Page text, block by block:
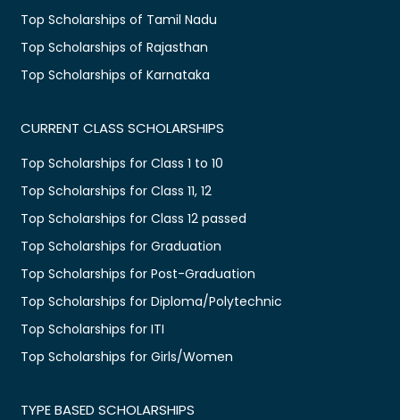
Top Scholarships of Tamil Nadu
Top Scholarships of Rajasthan
Top Scholarships of Karnataka
CURRENT CLASS SCHOLARSHIPS
Top Scholarships for Class 1 to 10
Top Scholarships for Class 11, 12
Top Scholarships for Class 12 passed
Top Scholarships for Graduation
Top Scholarships for Post-Graduation
Top Scholarships for Diploma/Polytechnic
Top Scholarships for ITI
Top Scholarships for Girls/Women
TYPE BASED SCHOLARSHIPS